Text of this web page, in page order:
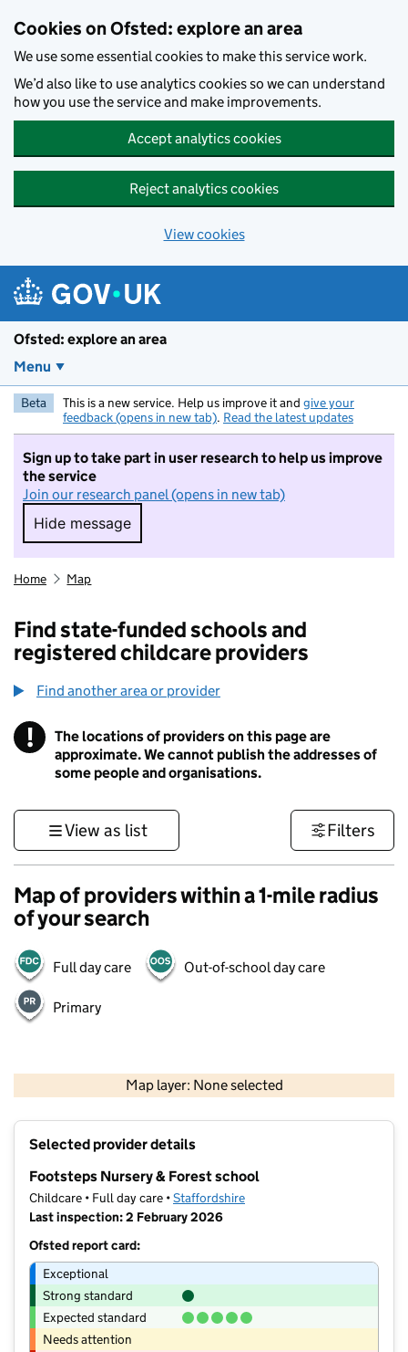
Cookies on Ofsted: explore an area
We use some essential cookies to make this service work.
We’d also like to use analytics cookies so we can understand
how you use the service and make improvements.
Accept analytics cookies
Reject analytics cookies
View cookies
Ofsted: explore an area
Menu
Beta This is a new service. Help us improve it and give your
feedback (opens in new tab). Read the latest updates
Sign up to take part in user research to help us improve
the service
Join our research panel (opens in new tab)
Hide message
Hide message. I do not want to take part in
Home Map
Find state-funded schools and
registered childcare providers
Find another area or provider
! Information
The locations of providers on this page are
approximate. We cannot publish the addresses of
some people and organisations.
View as list Filters
Map of providers within a 1-mile radius
of your search
Full day care Out-of-school day care
Primary
Map layer: None selected
Contains OS data © Crown copyright and database rights 2026
Selected provider details
Footsteps Nursery & Forest school
Childcare • Full day care •Staffordshire
Last inspection: 2 February 2026
Ofsted report card:
Exceptional
Strong standard
Expected standard
Needs attention